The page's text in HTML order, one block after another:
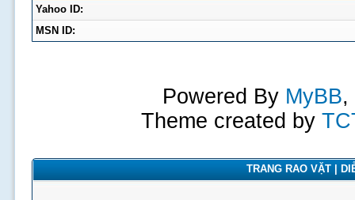
Yahoo ID:
MSN ID:
Powered By MyBB,
Theme created by
TRANG RAO VẶT |